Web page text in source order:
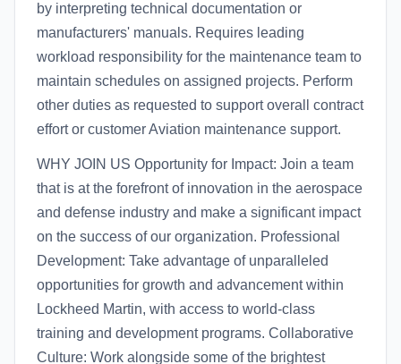
by interpreting technical documentation or
manufacturers' manuals. Requires leading
workload responsibility for the maintenance team to
maintain schedules on assigned projects. Perform
other duties as requested to support overall contract
effort or customer Aviation maintenance support.
WHY JOIN US Opportunity for Impact: Join a team
that is at the forefront of innovation in the aerospace
and defense industry and make a significant impact
on the success of our organization. Professional
Development: Take advantage of unparalleled
opportunities for growth and advancement within
Lockheed Martin, with access to world-class
training and development programs. Collaborative
Culture: Work alongside some of the brightest